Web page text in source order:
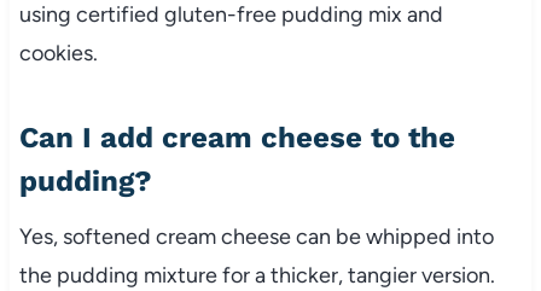
using certified gluten-free pudding mix and
cookies.
Can I add cream cheese to the
pudding?
Yes, softened cream cheese can be whipped into
the pudding mixture for a thicker, tangier version.